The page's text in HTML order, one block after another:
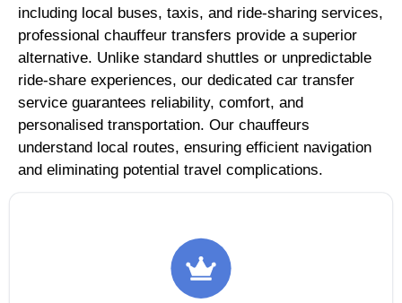
including local buses, taxis, and ride-sharing services,
professional chauffeur transfers provide a superior
alternative. Unlike standard shuttles or unpredictable
ride-share experiences, our dedicated car transfer
service guarantees reliability, comfort, and
personalised transportation. Our chauffeurs
understand local routes, ensuring efficient navigation
and eliminating potential travel complications.